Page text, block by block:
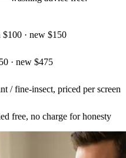
· new $150
· new $475
/ fine-insect, priced per screen
free, no charge for honesty